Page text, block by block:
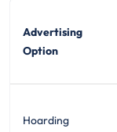
Advertising
Option
Hoarding